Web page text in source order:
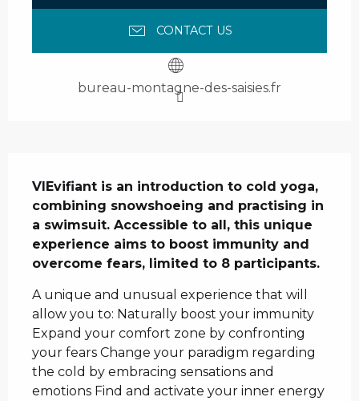
CONTACT US
bureau-montagne-des-saisies.fr
VIEvifiant is an introduction to cold yoga,
combining snowshoeing and practising in
a swimsuit. Accessible to all, this unique
experience aims to boost immunity and
overcome fears, limited to 8 participants.
A unique and unusual experience that will
allow you to: Naturally boost your immunity
Expand your comfort zone by confronting
your fears Change your paradigm regarding
the cold by embracing sensations and
emotions Find and activate your inner energy